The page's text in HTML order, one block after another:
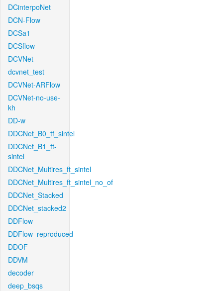
DCinterpoNet
DCN-Flow
DCSa1
DCSflow
DCVNet
dcvnet_test
DCVNet-ARFlow
DCVNet-no-use-
kh
DD-w
DDCNet_B0_tf_sintel
DDCNet_B1_ft-
sintel
DDCNet_Multires_ft_sintel
DDCNet_Multires_ft_sintel_no_of
DDCNet_Stacked
DDCNet_stacked2
DDFlow
DDFlow_reproduced
DDOF
DDVM
decoder
deep_bsqs